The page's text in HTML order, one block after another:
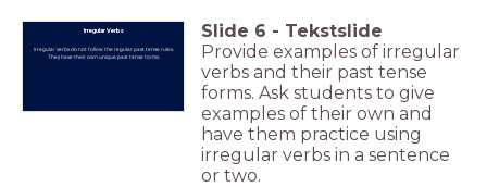
Irregular Verbs
Irregular verbs do not follow the regular past tense rules.
They have their own unique past tense forms.
Slide 6 - Tekstslide
Provide examples of irregular
verbs and their past tense
forms. Ask students to give
examples of their own and
have them practice using
irregular verbs in a sentence
or two.